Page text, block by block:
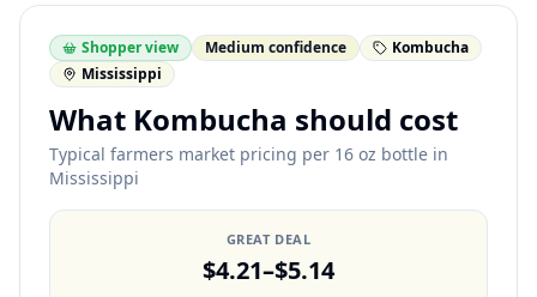
Shopper view Medium confidence
Kombucha
Mississippi
What Kombucha should cost
Typical farmers market pricing per 16 oz bottle in
Mississippi
GREAT DEAL
$4.21–$5.14